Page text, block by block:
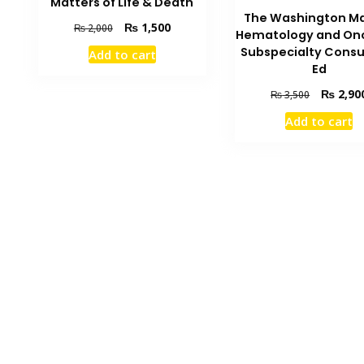
₨2,000
Original
price
was:
₨1,500Current
Add to cart
The Washington
Hematology and
Subspecialty
Ed
₨3,500
Original
price
was:
₨
Add to cart